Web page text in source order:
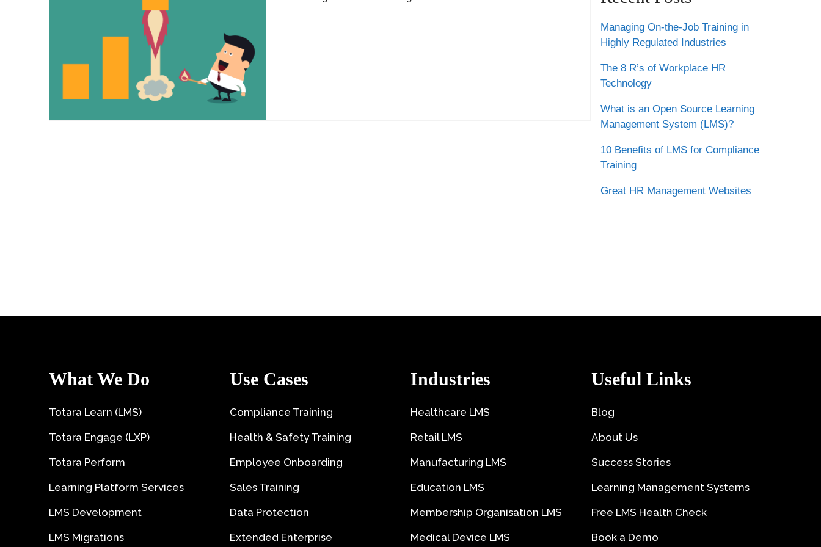
Managing On-the-Job Training in
Highly Regulated Industries
The 8 R’s of Workplace HR
Technology
What is an Open Source Learning
Management System (LMS)?
10 Benefits of LMS for Compliance
Training
Great HR Management Websites
What We Do
Totara Learn (LMS)
Totara Engage (LXP)
Totara Perform
Learning Platform Services
LMS Development
LMS Migrations
Use Cases
Compliance Training
Health & Safety Training
Employee Onboarding
Sales Training
Data Protection
Extended Enterprise
Industries
Healthcare LMS
Retail LMS
Manufacturing LMS
Education LMS
Membership Organisation LMS
Medical Device LMS
Useful Links
Blog
About Us
Success Stories
Learning Management Systems
Free LMS Health Check
Book a Demo